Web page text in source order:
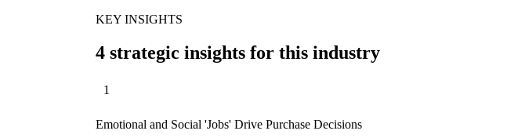
KEY INSIGHTS
4 strategic insights for this industry
1
Emotional and Social 'Jobs' Drive Purchase Decisions